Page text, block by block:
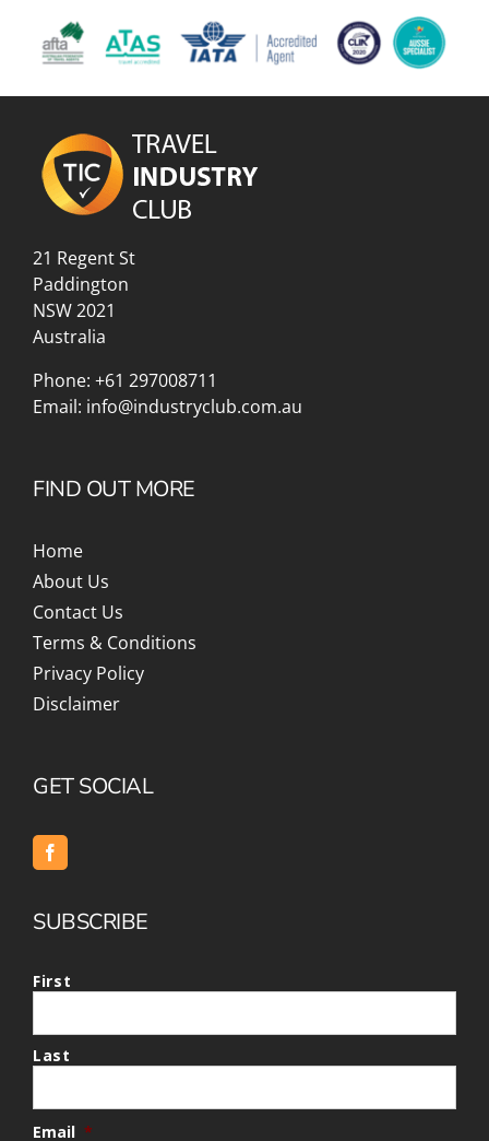
21 Regent St
Paddington
NSW 2021
Australia
Phone: +61 297008711
Email: info@industryclub.com.au
FIND OUT MORE
Home
About Us
Contact Us
Terms & Conditions
Privacy Policy
Disclaimer
GET SOCIAL
SUBSCRIBE
First
Last
Email *